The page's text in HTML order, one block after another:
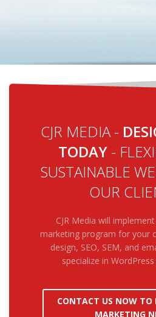
CJR MEDIA -
TODAY -
SUSTAINABLE
OUR
CJR Media will
marketing program for your
design, SEO, SEM, and
specialize in
CONTACT US NOW TO
MARKETING